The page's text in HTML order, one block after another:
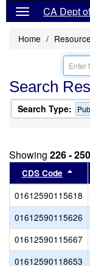
CA Dept
Home
Search
Search Type:
Showing 226 - 250
CDS Code
01612590115618
01612590115626
01612590115667
01612590118653